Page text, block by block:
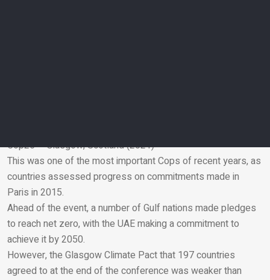
Email
Cop26 – Glasgow, Scotland (2021)
This was one of the most important Cops of recent years, as
countries assessed progress on commitments made in
Paris in 2015.
Ahead of the event, a number of Gulf nations made pledges
to reach net zero, with the UAE making a commitment to
achieve it by 2050.
However, the Glasgow Climate Pact that 197 countries
agreed to at the end of the conference was weaker than